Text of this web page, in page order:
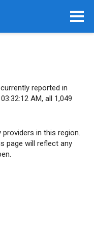
currently reported in
AM, all 1,049
providers in this region.
page will reflect any